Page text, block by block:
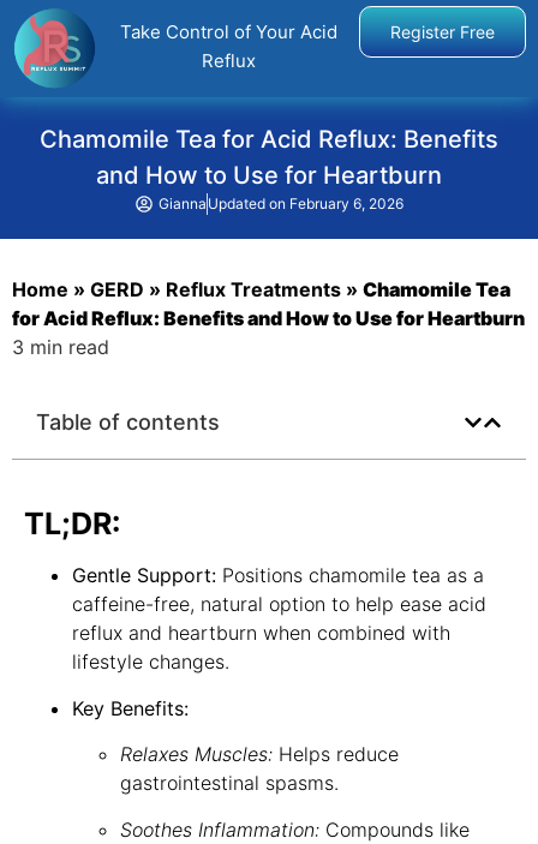
Take Control of Your Acid
Reflux
Register Free
Chamomile Tea for Acid Reflux: Benefits
and How to Use for Heartburn
Gianna Updated on February 6, 2026
Home » GERD » Reflux Treatments » Chamomile Tea
for Acid Reflux: Benefits and How to Use for Heartburn
3 min read
Table of contents
TL;DR:
Gentle Support: Positions chamomile tea as a
caffeine-free, natural option to help ease acid
reflux and heartburn when combined with
lifestyle changes.
Key Benefits:
Relaxes Muscles: Helps reduce
gastrointestinal spasms.
Soothes Inflammation: Compounds like